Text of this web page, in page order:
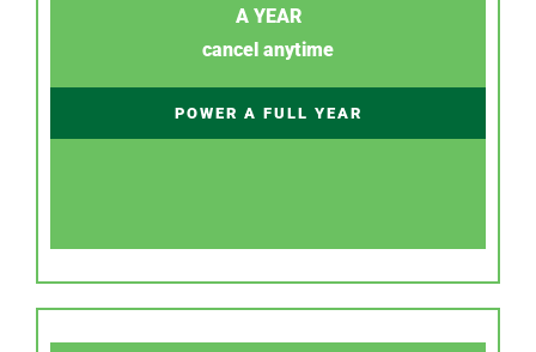
A YEAR
cancel anytime
POWER A FULL YEAR